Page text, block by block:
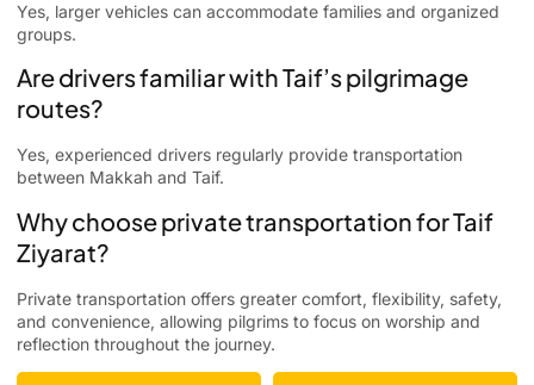
Yes, larger vehicles can accommodate families and organized
groups.
Are drivers familiar with Taif’s pilgrimage
routes?
Yes, experienced drivers regularly provide transportation
between Makkah and Taif.
Why choose private transportation for Taif
Ziyarat?
Private transportation offers greater comfort, flexibility, safety,
and convenience, allowing pilgrims to focus on worship and
reflection throughout the journey.